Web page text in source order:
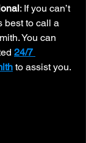
: If you can’t
best to call a
You can
24/7
to assist you.